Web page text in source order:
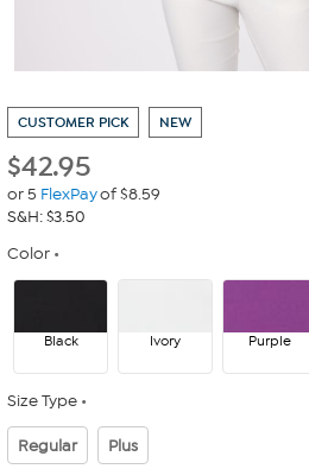
CUSTOMER PICK NEW
$42.95
or 5 FlexPayof $8.59
S&H: $3.50
Color
Black Ivory Purple
Size Type
Regular Plus